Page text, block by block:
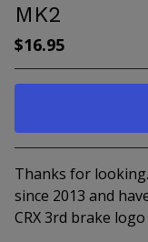
MK2
$16.95
Thanks for
since 2013 and
CRX 3rd brake